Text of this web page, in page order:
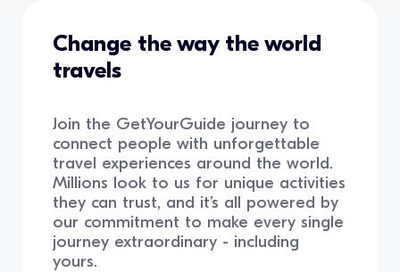
Change the way the world
travels
Join the GetYourGuide journey to
connect people with unforgettable
travel experiences around the world.
Millions look to us for unique activities
they can trust, and it’s all powered by
our commitment to make every single
journey extraordinary - including
yours.